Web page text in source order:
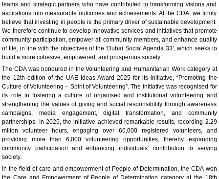
teams and strategic partners who have contributed to transforming visions and
aspirations into measurable outcomes and achievements. At the CDA, we firmly
believe that investing in people is the primary driver of sustainable development.
We therefore continue to develop innovative services and initiatives that promote
community participation, empower all community members, and enhance quality
of life, in line with the objectives of the ‘Dubai Social Agenda 33’, which seeks to
build a more cohesive, empowered, and prosperous society.”
The CDA was honoured in the Volunteering and Humanitarian Work category at
the 12th edition of the UAE Ideas Award 2025 for its initiative, “Promoting the
Culture of Volunteering – Spirit of Volunteering”. The initiative was recognised for
its role in fostering a culture of organised and institutional volunteering and
strengthening the values of giving and social responsibility through awareness
campaigns, media engagement, digital transformation, and community
partnerships. In 2025, the initiative achieved remarkable results, recording 2.29
milion volunteer hours, engaging over 66,000 registered volunteers, and
providing more than 6,000 volunteering opportunities, thereby expanding
community participation and enhancing individuals’ contribution to serving
society.
In the field of care and empowerment of People of Determination, the CDA won
the Care and Empowerment of People of Determination category at the 18th